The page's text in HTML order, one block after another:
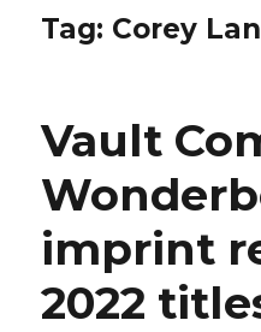
Tag: Corey
Vault
imprint
2022